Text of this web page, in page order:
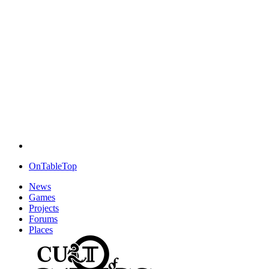
OnTableTop
News
Games
Projects
Forums
Places